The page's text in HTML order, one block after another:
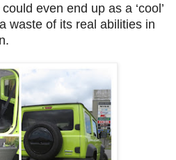
even end up as a ‘cool’
waste of its real abilities in